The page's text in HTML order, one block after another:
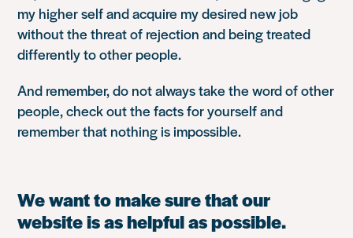
my higher self and acquire my desired new job
without the threat of rejection and being treated
differently to other people.
And remember, do not always take the word of other
people, check out the facts for yourself and
remember that nothing is impossible.
We want to make sure that our
website is as helpful as possible.